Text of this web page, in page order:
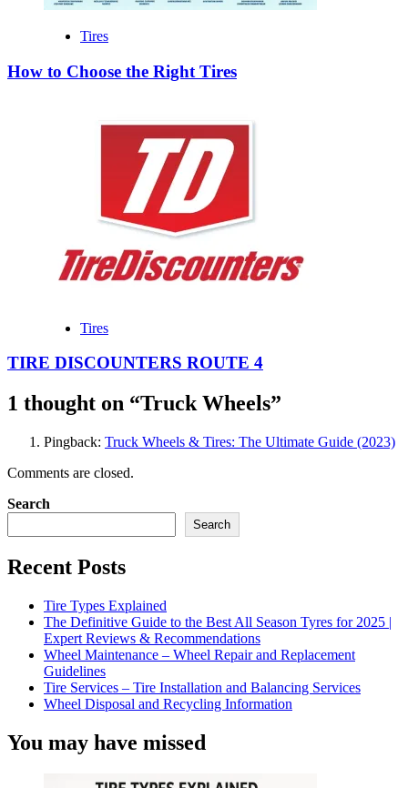
Tires
How to Choose the Right Tires
Tires
TIRE DISCOUNTERS ROUTE 4
1 thought on “Truck Wheels”
Pingback: Truck Wheels & Tires: The Ultimate Guide (2023)
Comments are closed.
Search
Search
Recent Posts
Tire Types Explained
The Definitive Guide to the Best All Season Tyres for 2025 |
Expert Reviews & Recommendations
Wheel Maintenance – Wheel Repair and Replacement
Guidelines
Tire Services – Tire Installation and Balancing Services
Wheel Disposal and Recycling Information
You may have missed